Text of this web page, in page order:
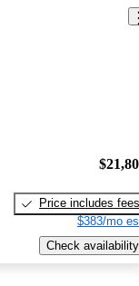
Price includes fees
$383/mo
Check availability